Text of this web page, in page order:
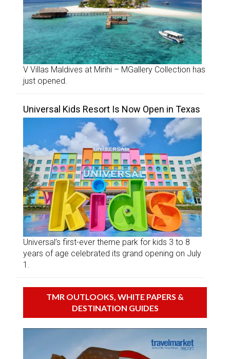
V Villas Maldives at Mirihi – MGallery Collection has
just opened.
Universal Kids Resort Is Now Open in Texas
Universal’s first-ever theme park for kids 3 to 8
years of age celebrated its grand opening on July
1.
TMR OUTLOOKS, WHITE PAPERS &
DESTINATION GUIDES